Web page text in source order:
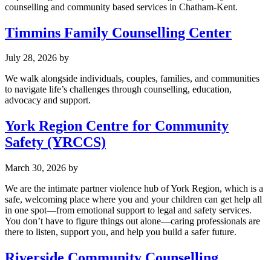
counselling and community based services in Chatham-Kent.
Timmins Family Counselling Center
July 28, 2026 by
We walk alongside individuals, couples, families, and communities
to navigate life’s challenges through counselling, education,
advocacy and support.
York Region Centre for Community
Safety (YRCCS)
March 30, 2026 by
We are the intimate partner violence hub of York Region, which is a
safe, welcoming place where you and your children can get help all
in one spot—from emotional support to legal and safety services.
You don’t have to figure things out alone—caring professionals are
there to listen, support you, and help you build a safer future.